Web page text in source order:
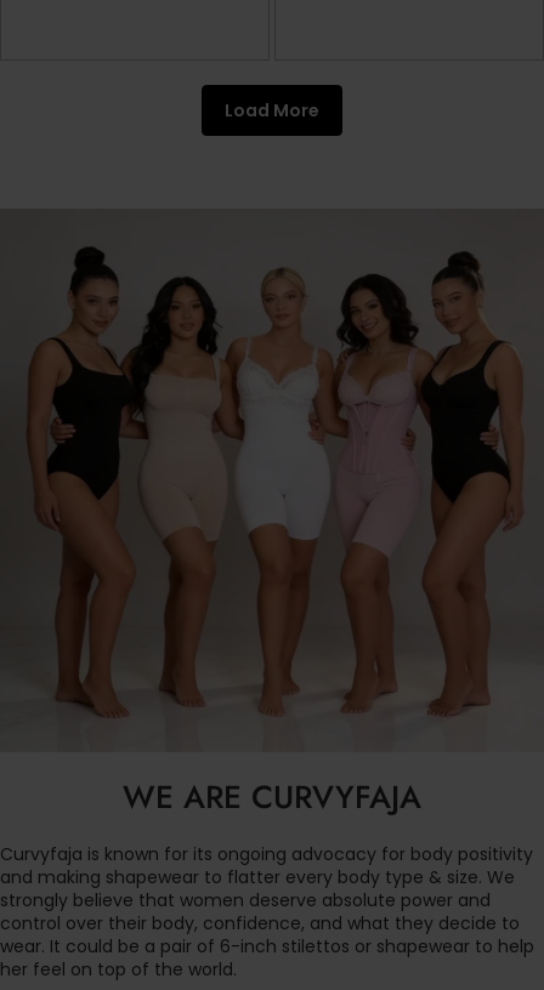
Load More
WE ARE CURVYFAJA
Curvyfaja is known for its ongoing advocacy for body positivity
and making shapewear to flatter every body type & size. We
strongly believe that women deserve absolute power and
control over their body, confidence, and what they decide to
wear. It could be a pair of 6-inch stilettos or shapewear to help
her feel on top of the world.